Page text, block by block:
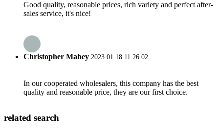
Good quality, reasonable prices, rich variety and perfect after-
sales service, it's nice!
Christopher Mabey 2023.01.18 11:26:02
In our cooperated wholesalers, this company has the best
quality and reasonable price, they are our first choice.
related search